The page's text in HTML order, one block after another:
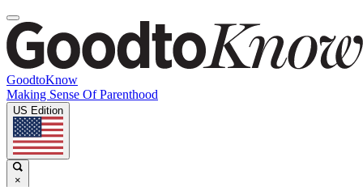
GoodtoKnow
Making Sense Of Parenthood
US Edition
×